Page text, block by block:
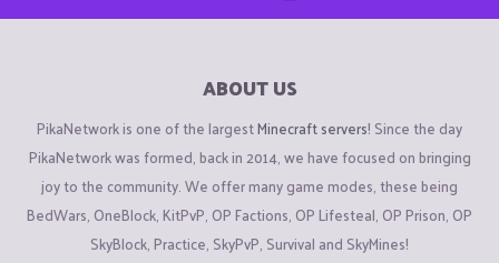
ABOUT US
PikaNetwork is one of the largestMinecraft servers! Since the day
PikaNetwork was formed, back in 2014, we have focused on bringing
joy to the community. We offer many game modes, these being
BedWars, OneBlock, KitPvP, OP Factions, OP Lifesteal, OP Prison, OP
SkyBlock, Practice, SkyPvP, Survival and SkyMines!